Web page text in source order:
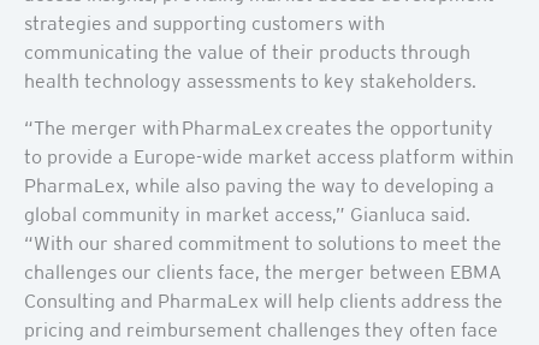
strategies and supporting customers with
communicating the value of their products through
health technology assessments to key stakeholders.
“The merger with PharmaLex creates the opportunity
to provide a Europe-wide market access platform within
PharmaLex, while also paving the way to developing a
global community in market access,” Gianluca said.
“With our shared commitment to solutions to meet the
challenges our clients face, the merger between EBMA
Consulting and PharmaLex will help clients address the
pricing and reimbursement challenges they often face